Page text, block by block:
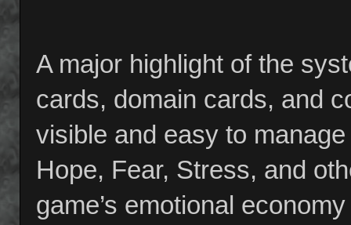
A major highlight of the
cards, domain cards, and
visible and easy to
Hope, Fear, Stress, and
game’s emotional